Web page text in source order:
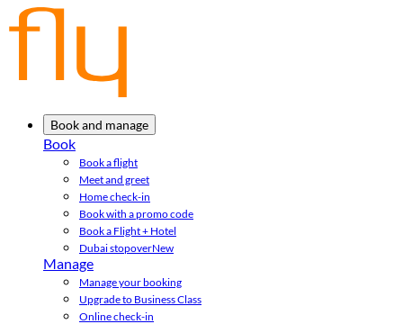
Book and manage
Book
Book a flight
Meet and greet
Home check-in
Book with a promo code
Book a Flight + Hotel
Dubai stopoverNew
Manage
Manage your booking
Upgrade to Business Class
Online check-in